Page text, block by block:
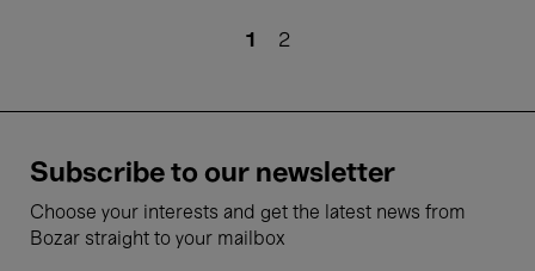
Current
1 Page
2
Subscribe to our newsletter
Choose your interests and get the latest news from
Bozar straight to your mailbox